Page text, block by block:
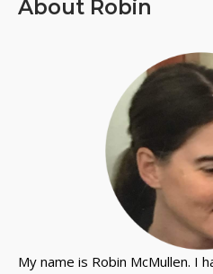
About Robin
My name is Robin McMullen. I